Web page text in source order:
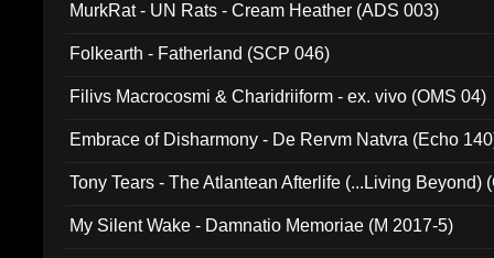
MurkRat - UN Rats - Cream Heather (ADS 003)
Folkearth - Fatherland (SCP 046)
Filivs Macrocosmi & Charidriiform - ex. vivo (OMS 04)
Embrace of Disharmony - De Rervm Natvra (Echo
Tony Tears - The Atlantean Afterlife (...Living Beyond)
My Silent Wake - Damnatio Memoriae (M 2017-5)